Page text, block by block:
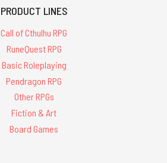
PRODUCT LINES
Call of Cthulhu RPG
RuneQuest RPG
Basic Roleplaying
Pendragon RPG
Other RPGs
Fiction & Art
Board Games